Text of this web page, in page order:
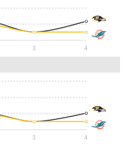
3 4
3 4